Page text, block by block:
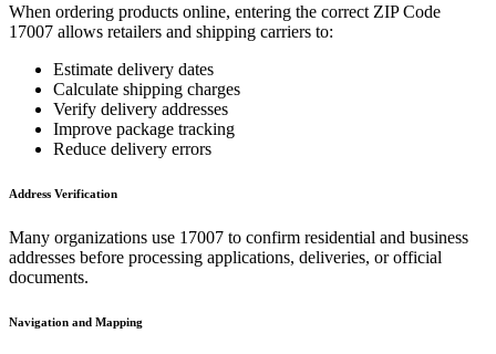
When ordering products online, entering the correct ZIP Code
17007 allows retailers and shipping carriers to:
Estimate delivery dates
Calculate shipping charges
Verify delivery addresses
Improve package tracking
Reduce delivery errors
Address Verification
Many organizations use 17007 to confirm residential and business
addresses before processing applications, deliveries, or official
documents.
Navigation and Mapping